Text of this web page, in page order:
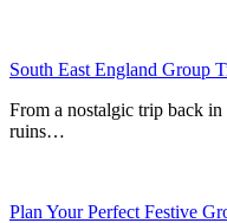
South East England Group
From a nostalgic trip back
ruins…
Plan Your Perfect Festive